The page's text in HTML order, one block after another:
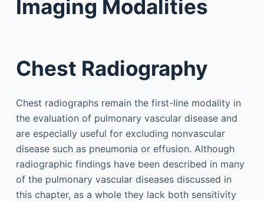
Imaging Modalities
Chest Radiography
Chest radiographs remain the first-line modality in
the evaluation of pulmonary vascular disease and
are especially useful for excluding nonvascular
disease such as pneumonia or effusion. Although
radiographic findings have been described in many
of the pulmonary vascular diseases discussed in
this chapter, as a whole they lack both sensitivity